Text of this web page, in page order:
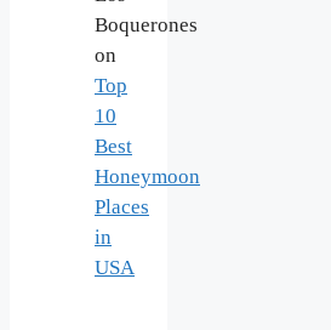
Boquerones
on
Top
10
Best
Honeymoon
Places
in
USA